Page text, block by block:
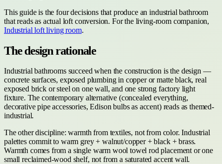
This guide is the four decisions that produce an industrial bathroom
that reads as actual loft conversion. For the living-room companion,
Industrial loft living room.
The design rationale
Industrial bathrooms succeed when the construction is the design —
concrete surfaces, exposed plumbing in copper or matte black, real
exposed brick or steel on one wall, and one strong factory light
fixture. The contemporary alternative (concealed everything,
decorative pipe accessories, Edison bulbs as accent) reads as themed-
industrial.
The other discipline: warmth from textiles, not from color. Industrial
palettes commit to warm grey + walnut/copper + black + brass.
Warmth comes from a single warm wool towel rod placement or one
small reclaimed-wood shelf, not from a saturated accent wall.